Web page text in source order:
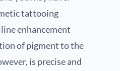
tattooing
enhancement
of pigment to the
is precise and